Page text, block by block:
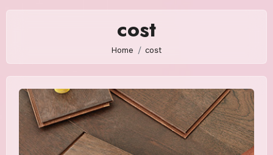
cost
Home cost